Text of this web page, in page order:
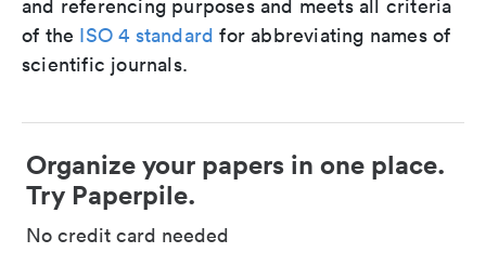
and referencing purposes and meets all criteria
of the ISO 4 standard for abbreviating names of
scientific journals.
Organize your papers in one place.
Try Paperpile.
No credit card needed